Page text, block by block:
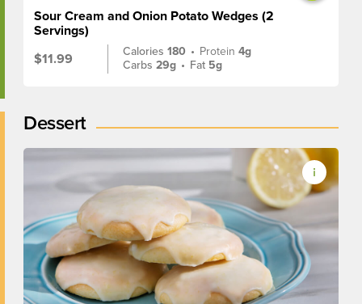
Sour Cream and Onion Potato Wedges (2
Servings)
$11.99
Calories180 • Protein4g
Carbs29g • Fat 5g
Dessert